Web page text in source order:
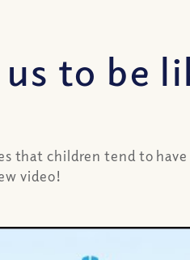
us to be
that children tend to
video!